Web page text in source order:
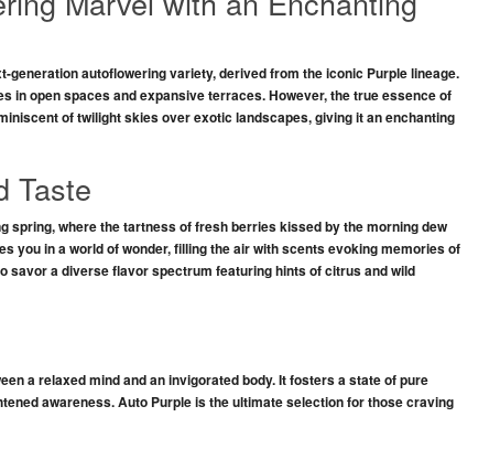
generation autoflowering variety, derived from the iconic Purplelineage.
inopen spacesandexpansive terraces. However, the true essence of
oftwilight skiesover exotic landscapes, giving it anenchanting
Taste
spring, where thetartness of fresh berrieskissed by the morning dew
you in a world of wonder, filling the air with scents evokingmemories of
savor adiverse flavor spectrum featuring hints ofcitrus and wild
arelaxed mindand an invigoratedbody. It fosters a state ofpure
awareness.Auto Purpleis the ultimate selection for those craving